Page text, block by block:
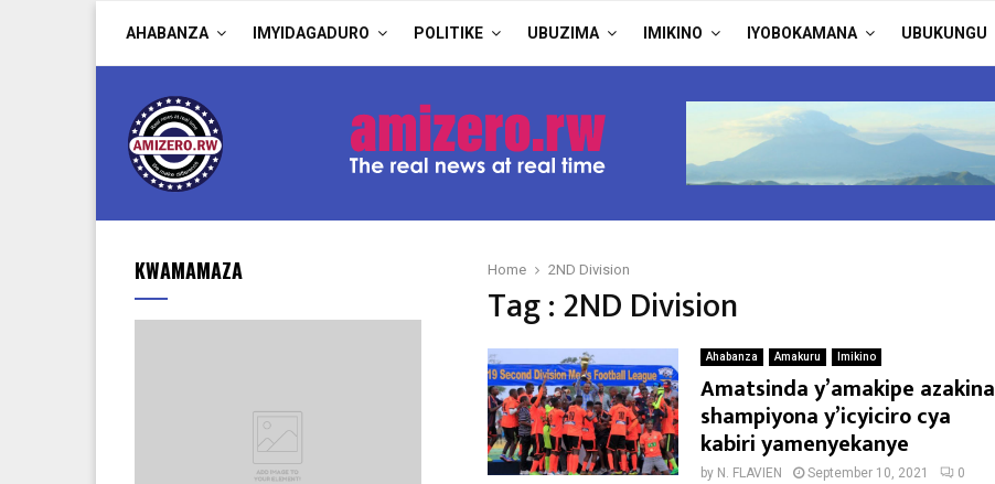
AHABANZA IMYIDAGADURO POLITIKE UBUZIMA IMIKINO IYOBOKAMANA UBUKUNGU
Home 2ND Division
Tag : 2ND Division
Ahabanza Amakuru Imikino
Amatsinda y’amakipe azakina
shampiyona y’icyiciro cya
kabiri yamenyekanye
by N. FLAVIEN September 10, 2021
0
KWAMAMAZA